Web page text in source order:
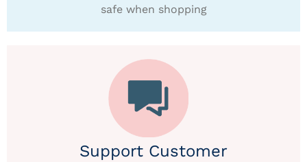
safe when shopping
Support Customer